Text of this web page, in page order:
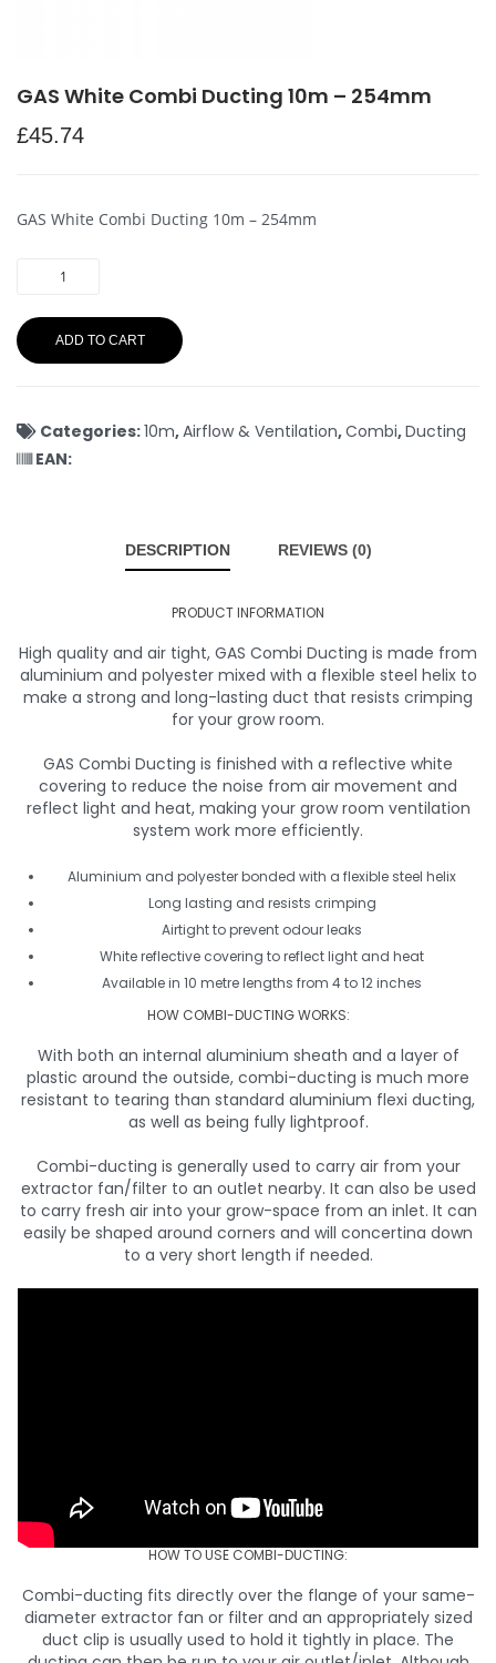
GAS White Combi Ducting 10m – 254mm
£45.74
GAS White Combi Ducting 10m – 254mm
ADD TO CART
Categories:10m,Airflow & Ventilation,Combi,Ducting
EAN:
DESCRIPTION REVIEWS (0)
PRODUCT INFORMATION
High quality and air tight, GAS Combi Ducting is made from
aluminium and polyester mixed with a flexible steel helix to
make a strong and long-lasting duct that resists crimping
for your grow room.
GAS Combi Ducting is finished with a reflective white
covering to reduce the noise from air movement and
reflect light and heat, making your grow room ventilation
system work more efficiently.
Aluminium and polyester bonded with a flexible steel helix
Long lasting and resists crimping
Airtight to prevent odour leaks
White reflective covering to reflect light and heat
Available in 10 metre lengths from 4 to 12 inches
HOW COMBI-DUCTING WORKS:
With both an internal aluminium sheath and a layer of
plastic around the outside, combi-ducting is much more
resistant to tearing than standard aluminium flexi ducting,
as well as being fully lightproof.
Combi-ducting is generally used to carry air from your
extractor fan/filter to an outlet nearby. It can also be used
to carry fresh air into your grow-space from an inlet. It can
easily be shaped around corners and will concertina down
to a very short length if needed.
HOW TO USE COMBI-DUCTING:
Combi-ducting fits directly over the flange of your same-
diameter extractor fan or filter and an appropriately sized
duct clip is usually used to hold it tightly in place. The